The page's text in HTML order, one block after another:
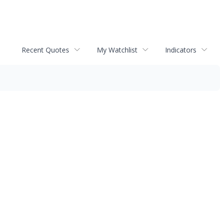
Recent Quotes My Watchlist Indicators